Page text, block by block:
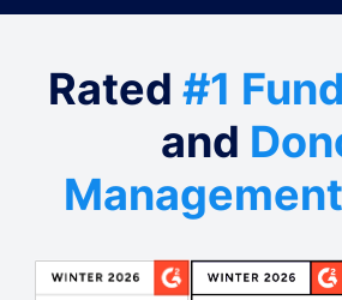
Rated #1
and
Management